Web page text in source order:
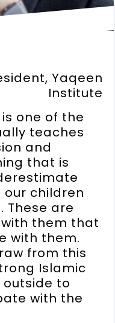
Yaqeen
Institute
one of the
teaches
and
that is
children
These are
them that
with them.
from this
Islamic
to
with the